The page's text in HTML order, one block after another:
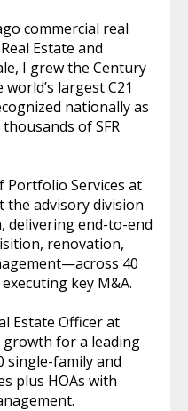
commercial real
Estate and
I grew the Century
largest C21
nationally as
of SFR
Portfolio Services at
the advisory division
delivering end-to-end
renovation,
40
key M&A.
Estate Officer at
growth for a leading
single-family and
plus HOAs with